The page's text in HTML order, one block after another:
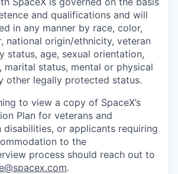
and qualifications and will
in any manner by race, color,
national origin/ethnicity, veteran
status, age, sexual orientation,
marital status, mental or physical
other legally protected status.
to view a copy of SpaceX’s
Plan for veterans and
disabilities, or applicants requiring
to the
process should reach out to
.